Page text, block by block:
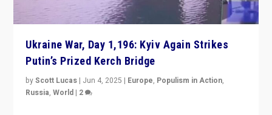
Ukraine War, Day 1,196: Kyiv Again Strikes
Putin’s Prized Kerch Bridge
byScott Lucas | Jun 4, 2025 | Europe, Populism in Action,
Russia,World | 2